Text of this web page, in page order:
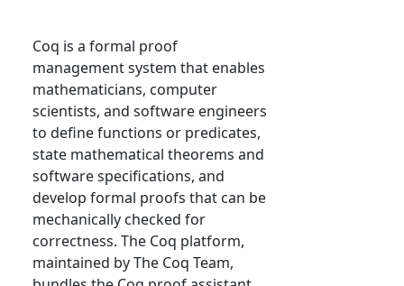
Coq is a formal proof
management system that enables
mathematicians, computer
scientists, and software engineers
to define functions or predicates,
state mathematical theorems and
software specifications, and
develop formal proofs that can be
mechanically checked for
correctness. The Coq platform,
maintained by The Coq Team,